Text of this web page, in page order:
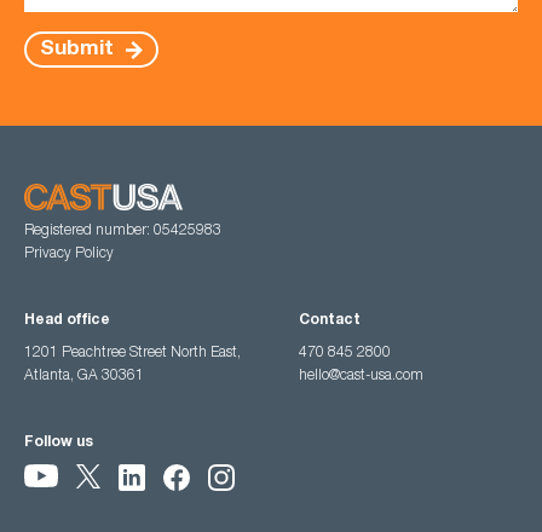
Submit
Registered number: 05425983
Privacy Policy
Head office
1201 Peachtree Street North East,
Atlanta, GA 30361
Contact
470 845 2800
hello@cast-usa.com
Follow us